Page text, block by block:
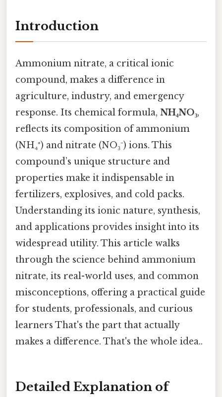
Introduction
Ammonium nitrate, a critical ionic
compound, makes a difference in
agriculture, industry, and emergency
response. Its chemical formula, NH₄NO₃,
reflects its composition of ammonium
(NH₄⁺) and nitrate (NO₃⁻) ions. This
compound’s unique structure and
properties make it indispensable in
fertilizers, explosives, and cold packs.
Understanding its ionic nature, synthesis,
and applications provides insight into its
widespread utility. This article walks
through the science behind ammonium
nitrate, its real-world uses, and common
misconceptions, offering a practical guide
for students, professionals, and curious
learners That's the part that actually
makes a difference. That's the whole idea..
Detailed Explanation of